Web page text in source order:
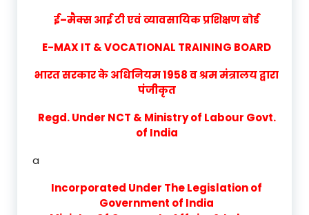
ई–मैक्स आई टी एवं व्यावसायिक प्रशिक्षण बोर्ड
E-MAX IT & VOCATIONAL TRAINING BOARD
भारत सरकार के अधिनियम 1958 व श्रम मंत्रालय द्वारा
पंजीकृत
Regd. Under NCT & Ministry of Labour Govt.
of India
a
Incorporated Under The Legislation of
Government of India